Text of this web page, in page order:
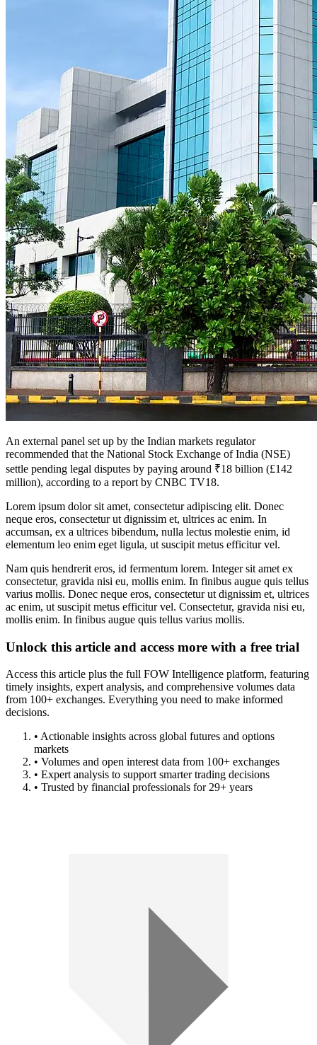
An external panel set up by the Indian markets regulator
recommended that the National Stock Exchange of India (NSE)
settle pending legal disputes by paying around ₹18 billion (£142
million), according to a report by CNBC TV18.
Lorem ipsum dolor sit amet, consectetur adipiscing elit. Donec
neque eros, consectetur ut dignissim et, ultrices ac enim. In
accumsan, ex a ultrices bibendum, nulla lectus molestie enim, id
elementum leo enim eget ligula, ut suscipit metus efficitur vel.
Nam quis hendrerit eros, id fermentum lorem. Integer sit amet ex
consectetur, gravida nisi eu, mollis enim. In finibus augue quis tellus
varius mollis. Donec neque eros, consectetur ut dignissim et, ultrices
ac enim, ut suscipit metus efficitur vel. Consectetur, gravida nisi eu,
mollis enim. In finibus augue quis tellus varius mollis.
Unlock this article and access more with a free trial
Access this article plus the full FOW Intelligence platform, featuring
timely insights, expert analysis, and comprehensive volumes data
from 100+ exchanges. Everything you need to make informed
decisions.
• Actionable insights across global futures and options
markets
• Volumes and open interest data from 100+ exchanges
• Expert analysis to support smarter trading decisions
• Trusted by financial professionals for 29+ years